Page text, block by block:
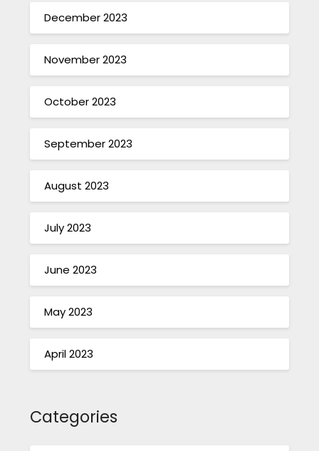
December 2023
November 2023
October 2023
September 2023
August 2023
July 2023
June 2023
May 2023
April 2023
Categories